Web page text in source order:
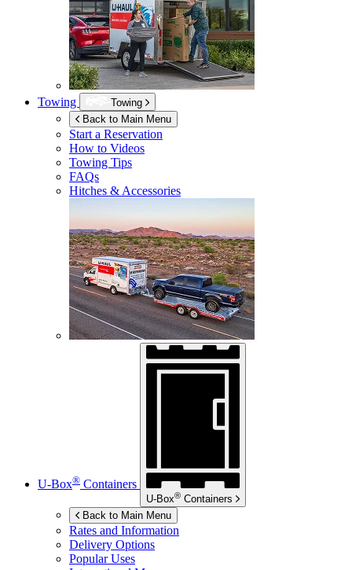
Towing
Towing
Back to Main Menu
Start a Reservation
How to Videos
Towing Tips
FAQs
Hitches & Accessories
U-Box® Containers
U-Box® Containers
Back to Main Menu
Rates and Information
Delivery Options
Popular Uses